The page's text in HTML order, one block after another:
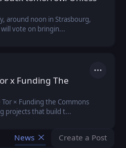
around noon in Strasbourg,
vote on bringin...
Actions
x Funding The
× Funding the Commons
projects that build t...
News Create a Post
You don't